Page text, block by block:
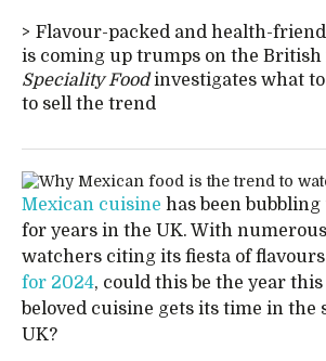
Flavour-packed and health-
is coming up trumps on the British
Speciality Foodinvestigates what
to sell the trend
Mexican cuisine has been
for years in the UK. With
watchers citing its fiesta of flavours
for 2024, could this be the year
beloved cuisine gets its time in the
UK?